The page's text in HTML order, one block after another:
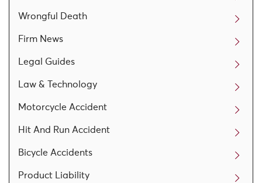
Wrongful Death
Firm News
Legal Guides
Law & Technology
Motorcycle Accident
Hit And Run Accident
Bicycle Accidents
Product Liability